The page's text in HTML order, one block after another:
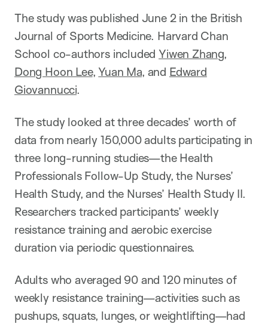
The study was published June 2 in the British
Journal of Sports Medicine. Harvard Chan
School co-authors included Yiwen Zhang,
Dong Hoon Lee, Yuan Ma, and Edward
Giovannucci.
The study looked at three decades’ worth of
data from nearly 150,000 adults participating in
three long-running studies—the Health
Professionals Follow-Up Study, the Nurses’
Health Study, and the Nurses’ Health Study II.
Researchers tracked participants’ weekly
resistance training and aerobic exercise
duration via periodic questionnaires.
Adults who averaged 90 and 120 minutes of
weekly resistance training—activities such as
pushups, squats, lunges, or weightlifting—had